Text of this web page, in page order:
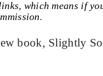
which means if
book, Slightly